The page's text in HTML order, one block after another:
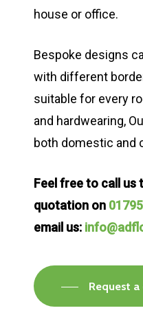
house or office.
Bespoke designs
with different
suitable for every
and hardwearing,
both domestic and
Feel free to call us
quotation on
email us:
Request